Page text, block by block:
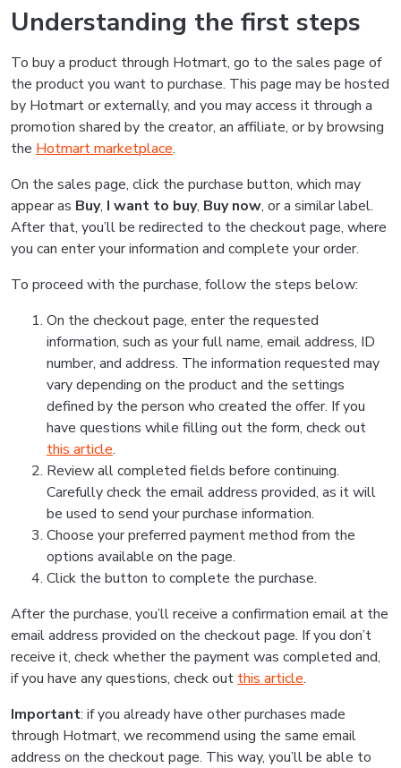
Understanding the first steps
To buy a product through Hotmart, go to the sales page of
the product you want to purchase. This page may be hosted
by Hotmart or externally, and you may access it through a
promotion shared by the creator, an affiliate, or by browsing
the Hotmart marketplace.
On the sales page, click the purchase button, which may
appear as Buy, I want to buy, Buy now, or a similar label.
After that, you’ll be redirected to the checkout page, where
you can enter your information and complete your order.
To proceed with the purchase, follow the steps below:
On the checkout page, enter the requested
information, such as your full name, email address, ID
number, and address. The information requested may
vary depending on the product and the settings
defined by the person who created the offer. If you
have questions while filling out the form, check out
this article.
Review all completed fields before continuing.
Carefully check the email address provided, as it will
be used to send your purchase information.
Choose your preferred payment method from the
options available on the page.
Click the button to complete the purchase.
After the purchase, you’ll receive a confirmation email at the
email address provided on the checkout page. If you don’t
receive it, check whether the payment was completed and,
if you have any questions, check out this article.
Important: if you already have other purchases made
through Hotmart, we recommend using the same email
address on the checkout page. This way, you’ll be able to